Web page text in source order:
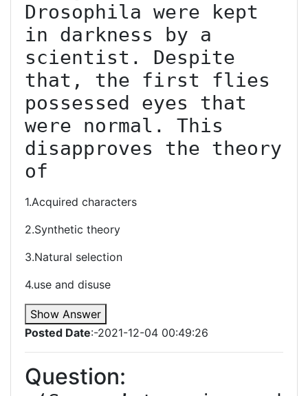
Drosophila were kept
in darkness by a
scientist. Despite
that, the first flies
possessed eyes that
were normal. This
disapproves the theory
of
1.Acquired characters
2.Synthetic theory
3.Natural selection
4.use and disuse
Show Answer
Posted Date:-2021-12-04 00:49:26
Question: